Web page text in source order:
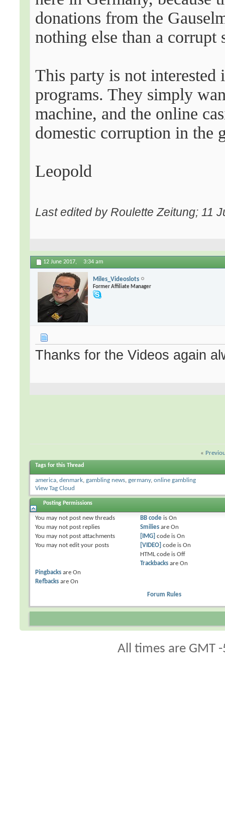
donations from the
nothing else than a corrupt
This party is not interested
programs. They simply
machine, and the online
domestic corruption in the
Leopold
Last edited by Roulette Zeitung; 11
12 June 2017, 3:34 am
Miles_Videoslots
Former Affiliate Manager
Thanks for the Videos again
«
Tags for this Thread
america,denmark,gambling news,germany,online gambling
View Tag Cloud
Posting Permissions
You may not post new threads
You may not post replies
You may not post attachments
You may not edit your posts
BB codeis On
Smiliesare On
[IMG] code is On
[VIDEO] code is On
HTML code is Off
Trackbacksare On
Pingbacks areOn
Refbacks areOn
Forum Rules
All times are GMT